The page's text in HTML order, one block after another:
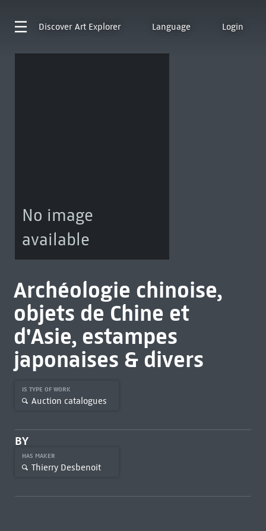
Discover Art Explorer Language Login
No image
available
Archéologie chinoise,
objets de Chine et
d'Asie, estampes
japonaises & divers
IS TYPE OF WORK
Auction catalogues
BY
HAS MAKER
Thierry Desbenoit